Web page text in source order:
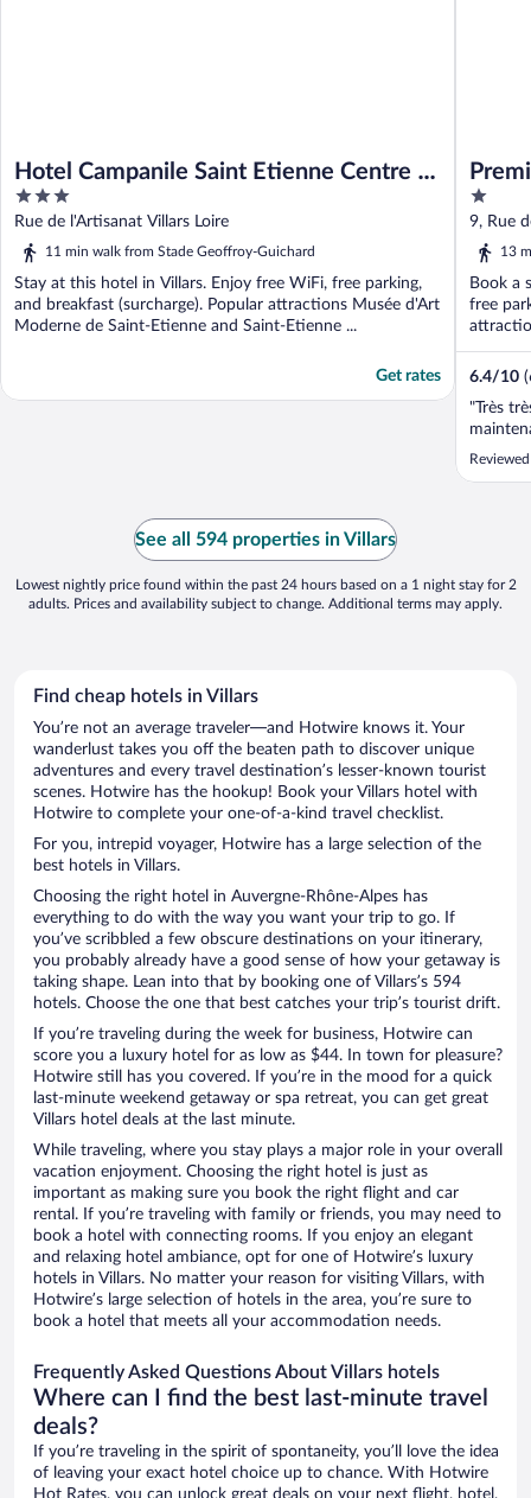
Hotel Campanile Saint Etienne Centre -
Villars
3
out
of
Rue de l'Artisanat Villars Loire
11 min walk from Stade Geoffroy-Guichard
Stay at this hotel in Villars. Enjoy free WiFi, free parking,
and breakfast (surcharge). Popular attractions Musée d'Art
Moderne de Saint-Etienne and Saint-Etienne ...
Get rates
1
out
of
9, Rue
13
Book a
free
6.4/10
"Très
See all 594 properties in Villars
Lowest nightly price found within the past 24 hours based on a 1 night stay for 2
adults. Prices and availability subject to change. Additional terms may apply.
Find cheap hotels in Villars
You’re not an average traveler—and Hotwire knows it. Your
wanderlust takes you off the beaten path to discover unique
adventures and every travel destination’s lesser-known tourist
scenes. Hotwire has the hookup! Book your Villars hotel with
Hotwire to complete your one-of-a-kind travel checklist.
For you, intrepid voyager, Hotwire has a large selection of the
best hotels in Villars.
Choosing the right hotel in Auvergne-Rhône-Alpes has
everything to do with the way you want your trip to go. If
you’ve scribbled a few obscure destinations on your itinerary,
you probably already have a good sense of how your getaway is
taking shape. Lean into that by booking one of Villars’s 594
hotels. Choose the one that best catches your trip’s tourist drift.
If you’re traveling during the week for business, Hotwire can
score you a luxury hotel for as low as $44. In town for pleasure?
Hotwire still has you covered. If you’re in the mood for a quick
last-minute weekend getaway or spa retreat, you can get great
Villars hotel deals at the last minute.
While traveling, where you stay plays a major role in your overall
vacation enjoyment. Choosing the right hotel is just as
important as making sure you book the right flight and car
rental. If you’re traveling with family or friends, you may need to
book a hotel with connecting rooms. If you enjoy an elegant
and relaxing hotel ambiance, opt for one of Hotwire’s luxury
hotels in Villars. No matter your reason for visiting Villars, with
Hotwire’s large selection of hotels in the area, you’re sure to
book a hotel that meets all your accommodation needs.
Frequently Asked Questions About Villars hotels
Where can I find the best last-minute travel
deals?
If you’re traveling in the spirit of spontaneity, you’ll love the idea
of leaving your exact hotel choice up to chance. With Hotwire